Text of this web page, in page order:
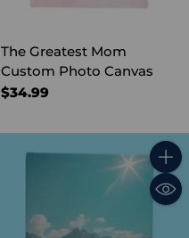
The Greatest Mom
Custom Photo Canvas
$34.99